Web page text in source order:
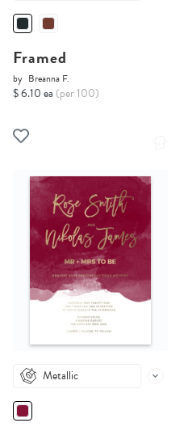
Framed
by Breanna F.
$ 6.10 ea (per 100)
Metallic